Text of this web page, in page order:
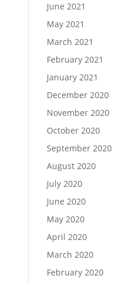
June 2021
May 2021
March 2021
February 2021
January 2021
December 2020
November 2020
October 2020
September 2020
August 2020
July 2020
June 2020
May 2020
April 2020
March 2020
February 2020